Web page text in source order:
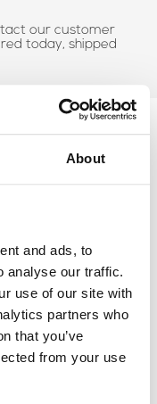
About
and ads, to
analyse our traffic.
use of our site with
partners who
that you’ve
from your use
our customer
today, shipped